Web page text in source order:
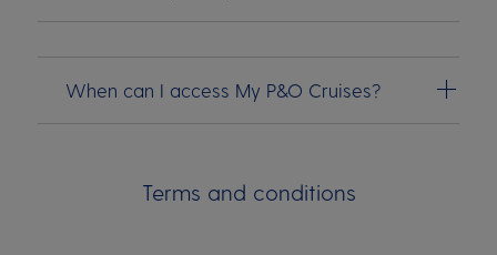
When can I access My P&O Cruises?
Terms and conditions